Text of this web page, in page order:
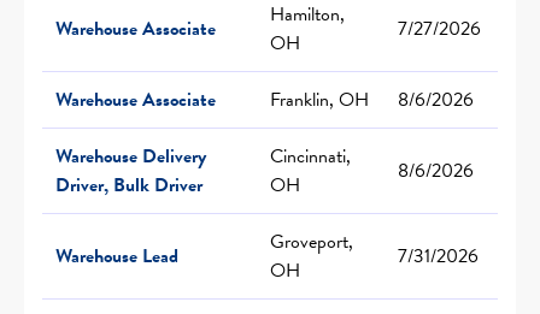
Warehouse Associate
Hamilton,
OH
7/27/2026
Warehouse Associate Franklin, OH
8/6/2026
Warehouse Delivery
Driver, Bulk Driver
Cincinnati,
OH
8/6/2026
Warehouse Lead
Groveport,
OH
7/31/2026